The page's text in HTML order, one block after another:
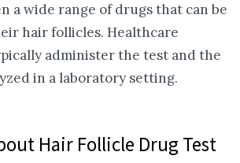
a wide range of drugs that can be
hair follicles. Healthcare
administer the test and the
in a laboratory setting.
Hair Follicle Drug Test